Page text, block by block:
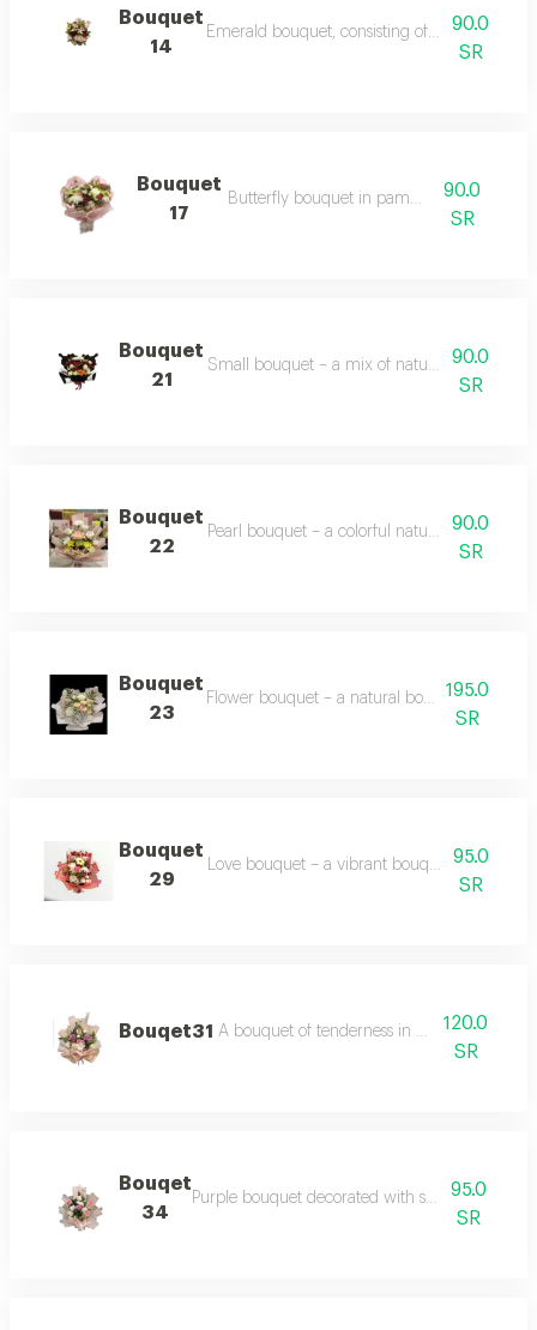
Bouquet
14
Emerald bouquet, consisting of a group of
90.0
SR
Bouquet
17
Butterfly bouquet in pampas colors
90.0
SR
Bouquet
21
Small bouquet – a mix of natural yellow, red,
90.0
SR
Bouquet
22
Pearl bouquet – a colorful natural flower
90.0
SR
Bouquet
23
Flower bouquet – a natural bouquet with
195.0
SR
Bouquet
29
Love bouquet – a vibrant bouquet with multi
95.0
SR
Bouqet31 A bouquet of tenderness in purple with
120.0
SR
Bouqet
34
Purple bouquet decorated with shades of purple
95.0
SR